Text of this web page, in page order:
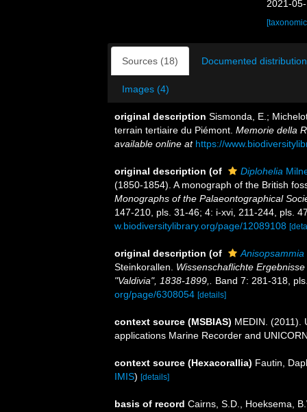
2021-
Sources (18) Documented
Images (4)
original description Sismonda, E.;
terrain tertiaire du Piémont. Memorie della
available online at https://
original description (of Diplohelia
(1850-1854). A monograph of the British
Monographs of the Palaeontographical
147-210, pls. 31-46; 4: i-xvi, 211-244, pls.
w.biodiversitylibrary.org/page/12089108
original description (of Anisopsammia
Steinkorallen. Wissenschaflichte
"Valdivia", 1838-1899,.
Band 7: 281-318,
org/page/6308054 [details]
context source (MSBIAS) MEDIN. (2011).
applications Marine Recorder and
context source (Hexacorallia) Fautin,
IMIS) [details]
basis of record Cairns, S.D., Hoeksema,